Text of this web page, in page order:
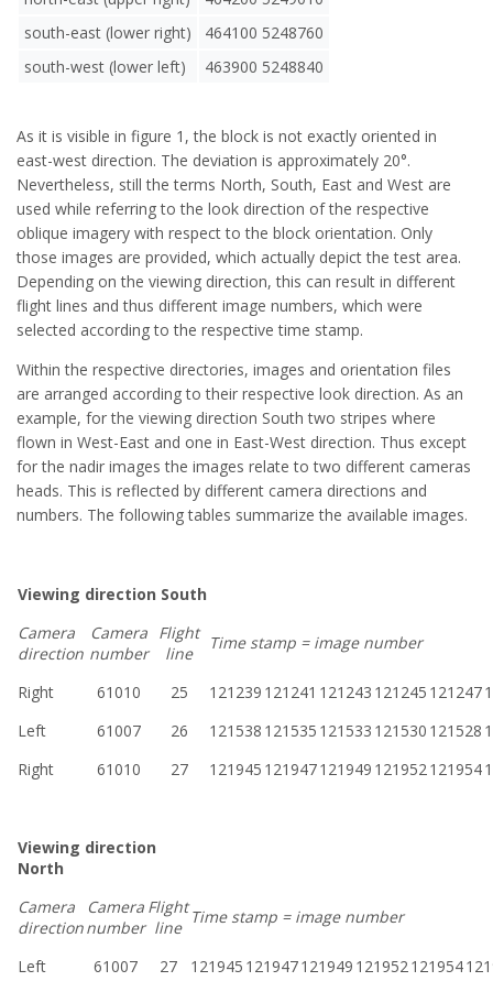
south-east (lower right)
464100 5248760
south-west (lower left)
463900 5248840
As it is visible in figure 1, the block is not exactly oriented in
east-west direction. The deviation is approximately 20°.
Nevertheless, still the terms North, South, East and West are
used while referring to the look direction of the respective
oblique imagery with respect to the block orientation. Only
those images are provided, which actually depict the test area.
Depending on the viewing direction, this can result in different
flight lines and thus different image numbers, which were
selected according to the respective time stamp.
Within the respective directories, images and orientation files
are arranged according to their respective look direction. As an
example, for the viewing direction South two stripes where
flown in West-East and one in East-West direction. Thus except
for the nadir images the images relate to two different cameras
heads. This is reflected by different camera directions and
numbers. The following tables summarize the available images.
Viewing direction South
Camera
direction
Camera
number
Flight
line
Time stamp = image number
Right 61010 25 121239 121241 121243 121245 121247
Left
61007 26 121538 121535 121533 121530 121528
Right
61010 27 121945 121947121949 121952 121954
Viewing direction
North
Camera
direction
Camera
number
Flight
line
Time stamp = image number
Left 61007 27 121945 121947121949 121952 121954